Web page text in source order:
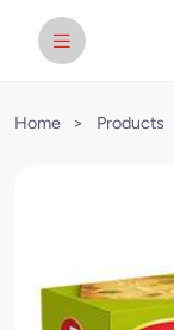
Home > Products